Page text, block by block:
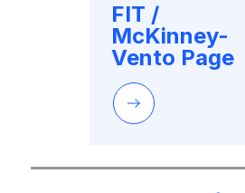
FIT /
McKinney-
Vento Page